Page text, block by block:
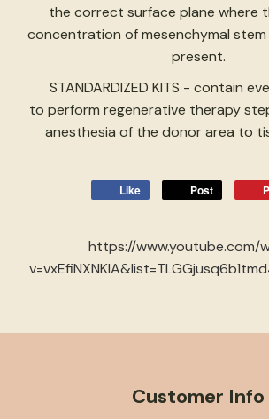
the correct surface plane where
concentration of mesenchymal stem
present.
STANDARDIZED KITS - contain
to perform regenerative therapy
anesthesia of the donor area to
Like Post
https://www.youtube.com/
Customer Info